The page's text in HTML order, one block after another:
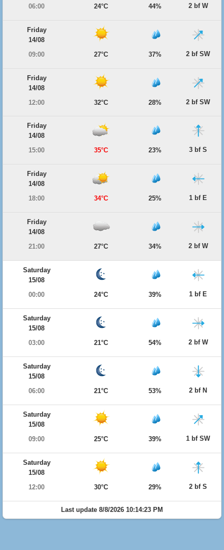
06:00
24°C 44% 2 bf W
Friday
14/08
09:00
27°C 37% 2 bf SW
Friday
14/08
12:00
32°C 28% 2 bf SW
Friday
14/08
15:00
35°C 23% 3 bf S
Friday
14/08
18:00
34°C 25% 1 bf E
Friday
14/08
21:00
27°C 34% 2 bf W
Saturday
15/08
00:00
24°C 39% 1 bf E
Saturday
15/08
03:00
21°C 54% 2 bf W
Saturday
15/08
06:00
21°C 53% 2 bf N
Saturday
15/08
09:00
25°C 39% 1 bf SW
Saturday
15/08
12:00
30°C 29% 2 bf S
Last update 8/8/2026 10:14:23 PM